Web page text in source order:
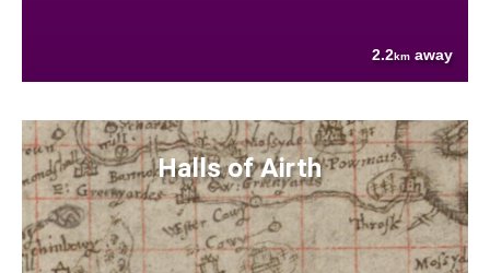
2.2km away
Halls of Airth